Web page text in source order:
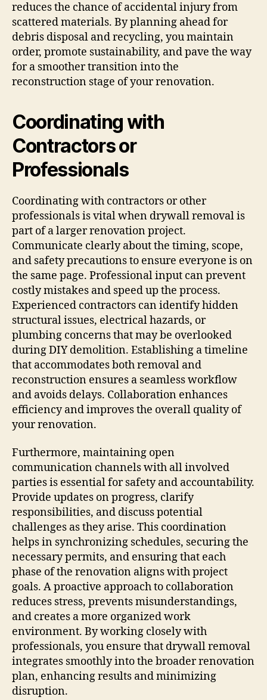
reduces the chance of accidental injury from
scattered materials. By planning ahead for
debris disposal and recycling, you maintain
order, promote sustainability, and pave the way
for a smoother transition into the
reconstruction stage of your renovation.
Coordinating with
Contractors or
Professionals
Coordinating with contractors or other
professionals is vital when drywall removal is
part of a larger renovation project.
Communicate clearly about the timing, scope,
and safety precautions to ensure everyone is on
the same page. Professional input can prevent
costly mistakes and speed up the process.
Experienced contractors can identify hidden
structural issues, electrical hazards, or
plumbing concerns that may be overlooked
during DIY demolition. Establishing a timeline
that accommodates both removal and
reconstruction ensures a seamless workflow
and avoids delays. Collaboration enhances
efficiency and improves the overall quality of
your renovation.
Furthermore, maintaining open
communication channels with all involved
parties is essential for safety and accountability.
Provide updates on progress, clarify
responsibilities, and discuss potential
challenges as they arise. This coordination
helps in synchronizing schedules, securing the
necessary permits, and ensuring that each
phase of the renovation aligns with project
goals. A proactive approach to collaboration
reduces stress, prevents misunderstandings,
and creates a more organized work
environment. By working closely with
professionals, you ensure that drywall removal
integrates smoothly into the broader renovation
plan, enhancing results and minimizing
disruption.